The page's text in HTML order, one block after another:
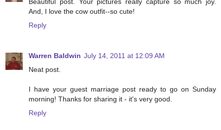
And, I love the cow outfit--so cute!
Reply
Warren Baldwin July 14, 2011 at 12:09 AM
Neat post.
I have your guest marriage post ready to go on Sunday
morning! Thanks for sharing it - it's very good.
Reply